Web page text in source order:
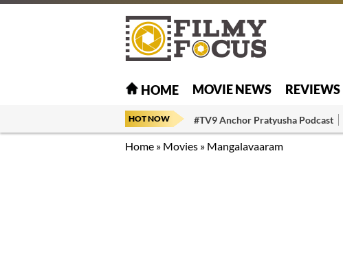
HOME MOVIE NEWS REVIEWS
HOT NOW #TV9 Anchor Pratyusha Podcast
Home » Movies » Mangalavaaram